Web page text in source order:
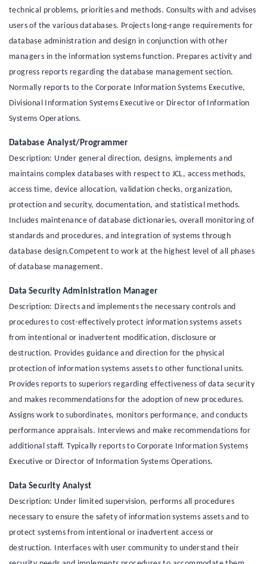
technical problems, priorities and methods. Consults with and advises
users of the various databases. Projects long-range requirements for
database administration and design in conjunction with other
managers in the information systems function. Prepares activity and
progress reports regarding the database management section.
Normally reports to the Corporate Information Systems Executive,
Divisional Information Systems Executive or Director of Information
Systems Operations.
Database Analyst/Programmer
Description: Under general direction, designs, implements and
maintains complex databases with respect to JCL, access methods,
access time, device allocation, validation checks, organization,
protection and security, documentation, and statistical methods.
Includes maintenance of database dictionaries, overall monitoring of
standards and procedures, and integration of systems through
database design.Competent to work at the highest level of all phases
of database management.
Data Security Administration Manager
Description: Directs and implements the necessary controls and
procedures to cost-effectively protect information systems assets
from intentional or inadvertent modification, disclosure or
destruction. Provides guidance and direction for the physical
protection of information systems assets to other functional units.
Provides reports to superiors regarding effectiveness of data security
and makes recommendations for the adoption of new procedures.
Assigns work to subordinates, monitors performance, and conducts
performance appraisals. Interviews and make recommendations for
additional staff. Typically reports to Corporate Information Systems
Executive or Director of Information Systems Operations.
Data Security Analyst
Description: Under limited supervision, performs all procedures
necessary to ensure the safety of information systems assets and to
protect systems from intentional or inadvertent access or
destruction. Interfaces with user community to understand their